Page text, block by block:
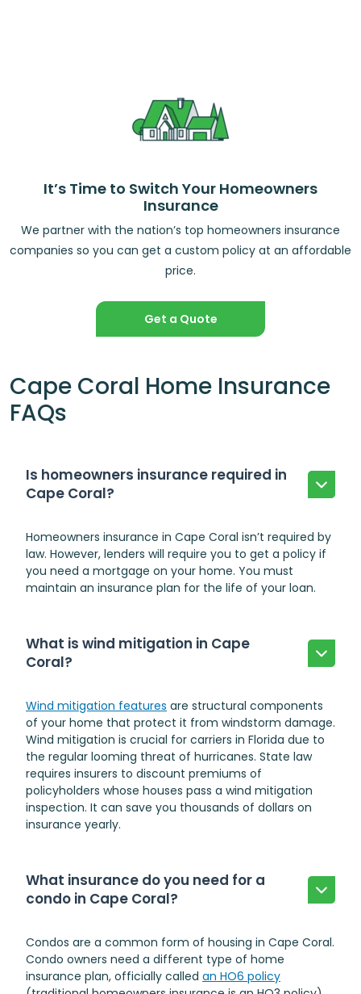
It’s Time to Switch Your Homeowners
Insurance
We partner with the nation’s top homeowners insurance
companies so you can get a custom policy at an affordable
price.
Get a Quote
Cape Coral Home Insurance
FAQs
Is homeowners insurance required in
Cape Coral?
Homeowners insurance in Cape Coral isn’t required by
law. However, lenders will require you to get a policy if
you need a mortgage on your home. You must
maintain an insurance plan for the life of your loan.
What is wind mitigation in Cape
Coral?
Wind mitigation features are structural components
of your home that protect it from windstorm damage.
Wind mitigation is crucial for carriers in Florida due to
the regular looming threat of hurricanes. State law
requires insurers to discount premiums of
policyholders whose houses pass a wind mitigation
inspection. It can save you thousands of dollars on
insurance yearly.
What insurance do you need for a
condo in Cape Coral?
Condos are a common form of housing in Cape Coral.
Condo owners need a different type of home
insurance plan, officially called an HO6 policy